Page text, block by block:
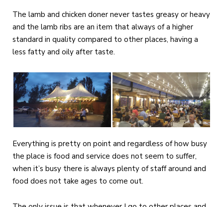
The lamb and chicken doner never tastes greasy or heavy
and the lamb ribs are an item that always of a higher
standard in quality compared to other places, having a
less fatty and oily after taste.
Everything is pretty on point and regardless of how busy
the place is food and service does not seem to suffer,
when it’s busy there is always plenty of staff around and
food does not take ages to come out.